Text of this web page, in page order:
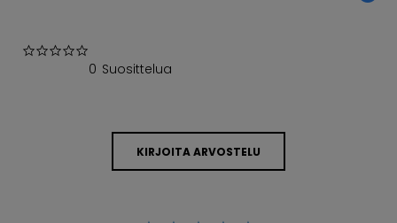
0 Suosittelua
KIRJOITA ARVOSTELU